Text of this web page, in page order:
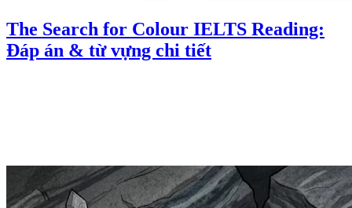
The Search for Colour IELTS Reading:
Đáp án & từ vựng chi tiết